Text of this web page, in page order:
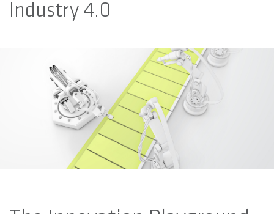
Industry 4.0